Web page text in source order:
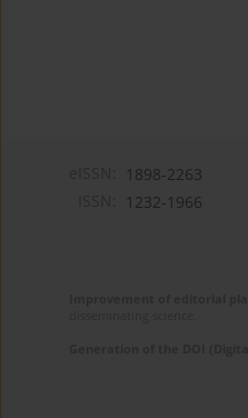
1898-2263
1232-1966